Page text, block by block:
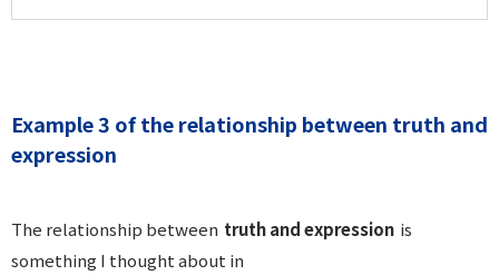
Example 3 of the relationship between truth and
expression
The relationship between truth and expression is
something I thought about in